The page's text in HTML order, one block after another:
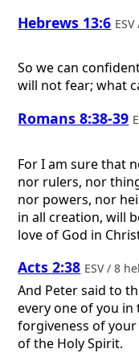
Hebrews 13:6
So we can
will not fear; what
Romans 8:38-39
For I am sure that
nor rulers, nor
nor powers, nor
in all creation, will
love of God in
Acts 2:38 ESV / 8
And Peter said to
every one of you in
forgiveness of
of the Holy Spirit.